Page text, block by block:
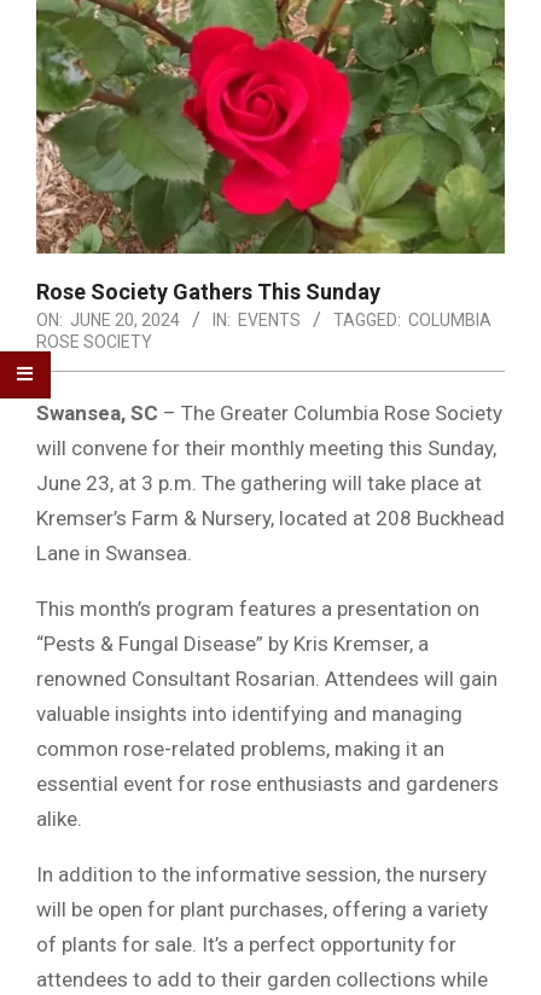
Rose Society Gathers This Sunday
ON: JUNE 20, 2024 IN: EVENTS TAGGED: COLUMBIA
ROSE SOCIETY
Swansea, SC – The Greater Columbia Rose Society
will convene for their monthly meeting this Sunday,
June 23, at 3 p.m. The gathering will take place at
Kremser’s Farm & Nursery, located at 208 Buckhead
Lane in Swansea.
This month’s program features a presentation on
“Pests & Fungal Disease” by Kris Kremser, a
renowned Consultant Rosarian. Attendees will gain
valuable insights into identifying and managing
common rose-related problems, making it an
essential event for rose enthusiasts and gardeners
alike.
In addition to the informative session, the nursery
will be open for plant purchases, offering a variety
of plants for sale. It’s a perfect opportunity for
attendees to add to their garden collections while